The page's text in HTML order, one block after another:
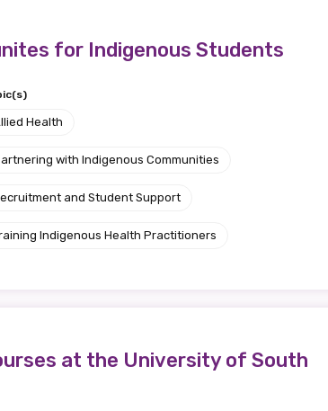
for Indigenous Students
Health
with Indigenous Communities
and Student Support
Indigenous Health Practitioners
at the University of South